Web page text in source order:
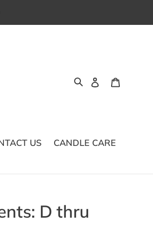
Search Log in
US CANDLE CARE
D thru